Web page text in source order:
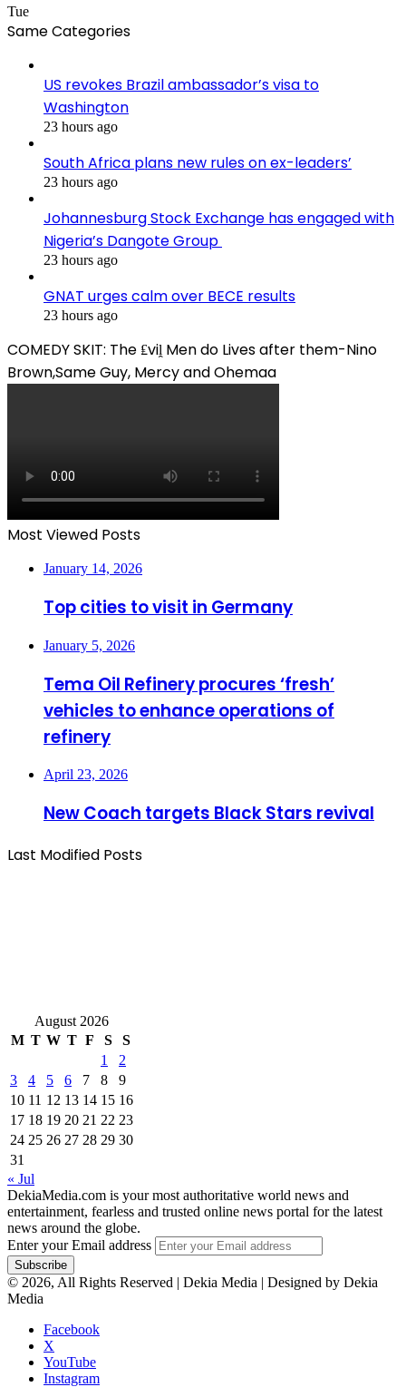
Tue
Same Categories
US revokes Brazil ambassador’s visa to
Washington
23 hours ago
South Africa plans new rules on ex-leaders’
23 hours ago
Johannesburg Stock Exchange has engaged with
Nigeria’s Dangote Group ​
23 hours ago
GNAT urges calm over BECE results
23 hours ago
COMEDY SKIT: The ₤viḽ Men do Lives after them-Nino
Brown,Same Guy, Mercy and Ohemaa
Most Viewed Posts
January 14, 2026
Top cities to visit in Germany
January 5, 2026
Tema Oil Refinery procures ‘fresh’
vehicles to enhance operations of
refinery
April 23, 2026
New Coach targets Black Stars revival
Last Modified Posts
August 2026
M T W T F S
S
1
2
3
4 5 6 7 8
9
10 11 12 13 14 15 16
17 18 19 20 21 22 23
24 25 26 27 28 29 30
31
« Jul
DekiaMedia.com is your most authoritative world news and
entertainment, fearless and trusted online news portal for the latest
news around the globe.
Enter your Email address
© 2026, All Rights Reserved | Dekia Media | Designed by Dekia
Media
Facebook
X
YouTube
Instagram